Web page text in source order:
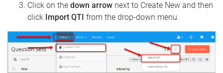
Click on the down arrow next to Create New and then
click Import QTI from the drop-down menu.